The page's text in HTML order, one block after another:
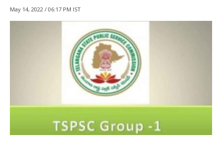
May 14, 2022 / 06:17 PM IST